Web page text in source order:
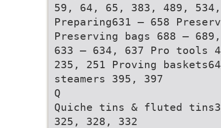
59, 64, 65, 383, 489,
Preparing631 – 658
Preserving bags 688 –
633 – 634, 637 Pro tools
235, 251 Proving
steamers 395, 397
Q
Quiche tins & fluted
325, 328, 332